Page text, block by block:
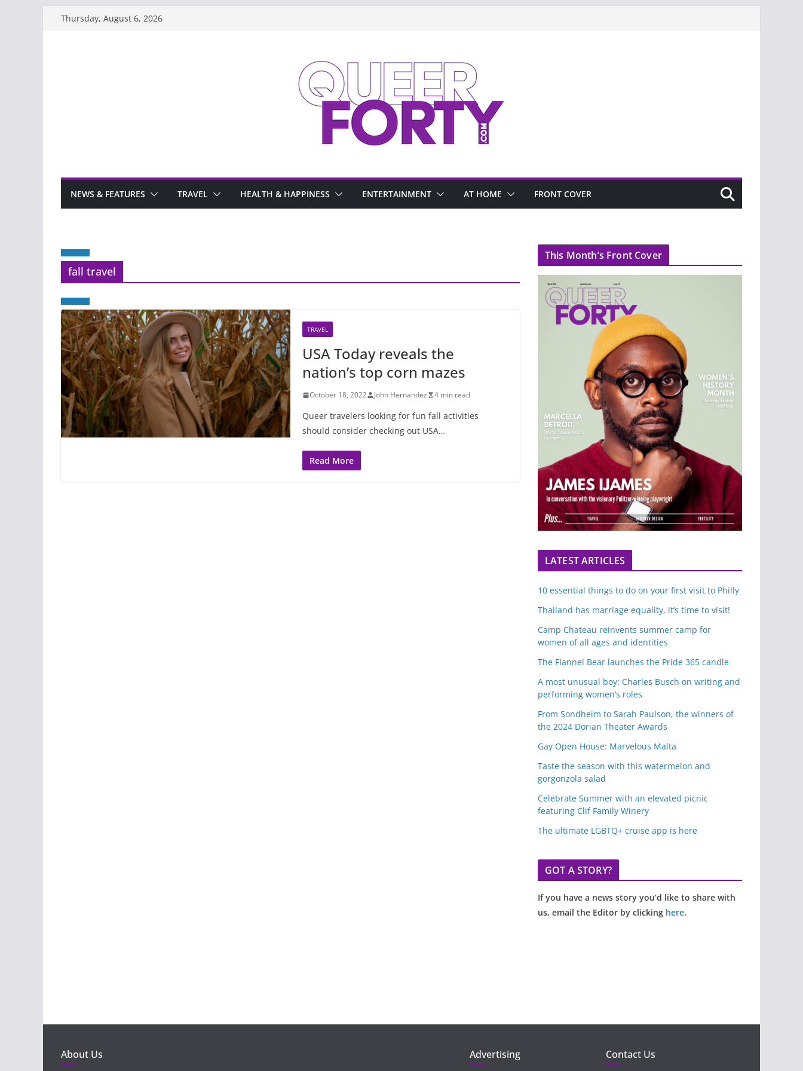
Thursday, August 6, 2026
NEWS & FEATURES TRAVEL HEALTH & HAPPINESS ENTERTAINMENT AT HOME FRONT COVER
fall travel
TRAVEL
USA Today reveals the
nation’s top corn mazes
October 18, 2022 John Hernandez 4 min read
Queer travelers looking for fun fall activities
should consider checking out USA…
Read More
This Month’s Front Cover
LATEST ARTICLES
10 essential things to do on your first visit to Philly
Thailand has marriage equality, it’s time to visit!
Camp Chateau reinvents summer camp for
women of all ages and identities
The Flannel Bear launches the Pride 365 candle
A most unusual boy: Charles Busch on writing and
performing women’s roles
From Sondheim to Sarah Paulson, the winners of
the 2024 Dorian Theater Awards
Gay Open House: Marvelous Malta
Taste the season with this watermelon and
gorgonzola salad
Celebrate Summer with an elevated picnic
featuring Clif Family Winery
The ultimate LGBTQ+ cruise app is here
GOT A STORY?
If you have a news story you’d like to share with
us, email the Editor by clicking here.
About Us Advertising Contact Us